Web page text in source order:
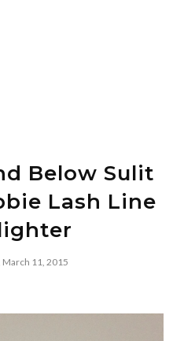
Below Sulit
Lash Line
11, 2015